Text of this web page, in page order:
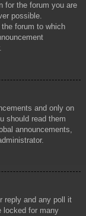
for the forum you are
possible.
forum to which
and only on
should read them
announcements,
reply and any poll it
locked for many